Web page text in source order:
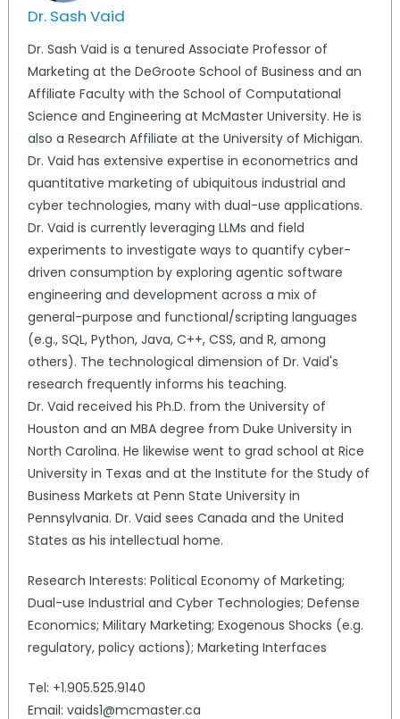
Dr. Sash Vaid
Dr. Sash Vaid is a tenured Associate Professor of
Marketing at the DeGroote School of Business and an
Affiliate Faculty with the School of Computational
Science and Engineering at McMaster University. He is
also a Research Affiliate at the University of Michigan.
Dr. Vaid has extensive expertise in econometrics and
quantitative marketing of ubiquitous industrial and
cyber technologies, many with dual-use applications.
Dr. Vaid is currently leveraging LLMs and field
experiments to investigate ways to quantify cyber-
driven consumption by exploring agentic software
engineering and development across a mix of
general-purpose and functional/scripting languages
(e.g., SQL, Python, Java, C++, CSS, and R, among
others). The technological dimension of Dr. Vaid's
research frequently informs his teaching.
Dr. Vaid received his Ph.D. from the University of
Houston and an MBA degree from Duke University in
North Carolina. He likewise went to grad school at Rice
University in Texas and at the Institute for the Study of
Business Markets at Penn State University in
Pennsylvania. Dr. Vaid sees Canada and the United
States as his intellectual home.
Research Interests: Political Economy of Marketing;
Dual-use Industrial and Cyber Technologies; Defense
Economics; Military Marketing; Exogenous Shocks (e.g.
regulatory, policy actions); Marketing Interfaces
Tel: +1.905.525.9140
Email: vaids1@mcmaster.ca